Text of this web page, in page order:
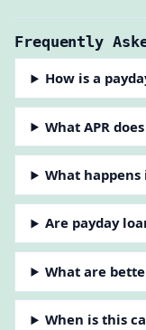
Frequently
How is a
What APR
What
Are payday
What are
When is this